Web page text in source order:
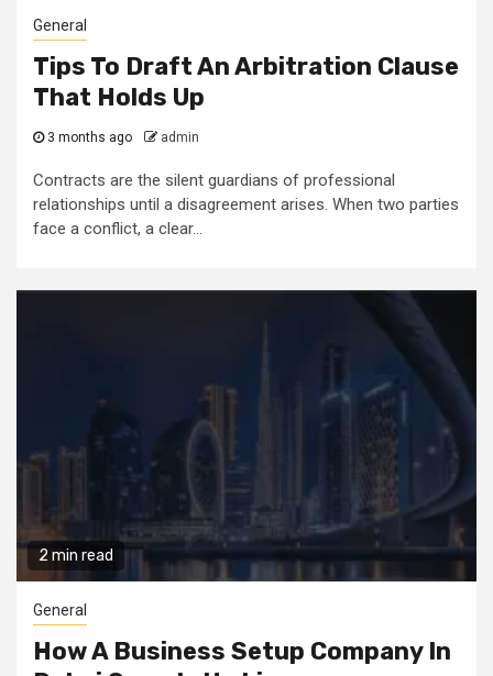
General
Tips To Draft An Arbitration Clause
That Holds Up
3 months ago admin
Contracts are the silent guardians of professional
relationships until a disagreement arises. When two parties
face a conflict, a clear...
2 min read
General
How A Business Setup Company In